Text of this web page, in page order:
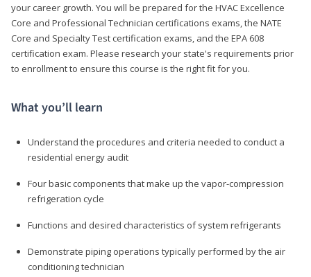
your career growth. You will be prepared for the HVAC Excellence
Core and Professional Technician certifications exams, the NATE
Core and Specialty Test certification exams, and the EPA 608
certification exam. Please research your state's requirements prior
to enrollment to ensure this course is the right fit for you.
What you’ll learn
Understand the procedures and criteria needed to conduct a
residential energy audit
Four basic components that make up the vapor-compression
refrigeration cycle
Functions and desired characteristics of system refrigerants
Demonstrate piping operations typically performed by the air
conditioning technician